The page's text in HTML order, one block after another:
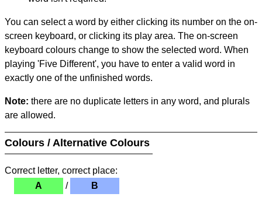
You can select a word by either clicking its number on the on-
screen keyboard, or clicking its play area. The on-screen
keyboard colours change to show the selected word. When
playing 'Five Different', you have to enter a valid word in
exactly one of the unfinished words.
Note: there are no duplicate letters in any word, and plurals
are allowed.
Colours / Alternative Colours
Correct letter, correct place:
A
/ B